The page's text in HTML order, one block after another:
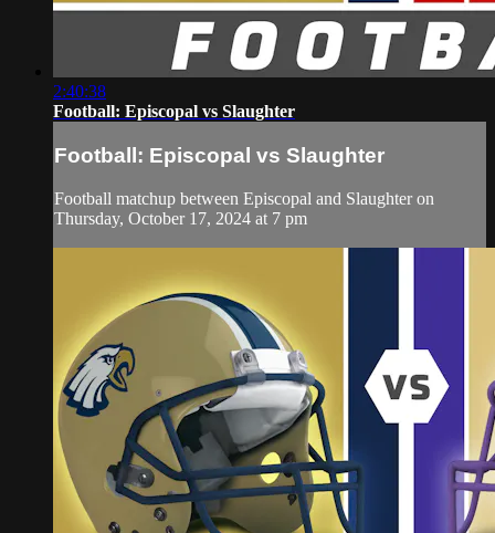
2:40:38
Football: Episcopal vs Slaughter
Football: Episcopal vs Slaughter
Football matchup between Episcopal and Slaughter on
Thursday, October 17, 2024 at 7 pm